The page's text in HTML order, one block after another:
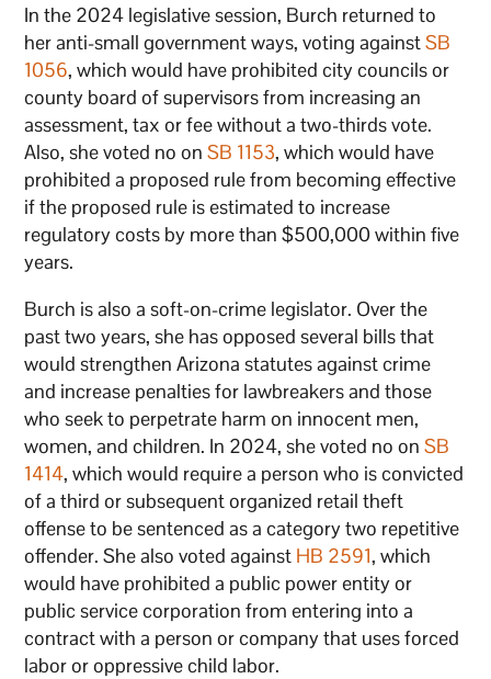
In the 2024 legislative session, Burch returned to
her anti-small government ways, voting againstSB
1056, which would have prohibited city councils or
county board of supervisors from increasing an
assessment, tax or fee without a two-thirds vote.
Also, she voted no onSB 1153, which would have
prohibited a proposed rule from becoming effective
if the proposed rule is estimated to increase
regulatory costs by more than $500,000 within five
years.
Burch is also a soft-on-crime legislator. Over the
past two years, she has opposed several bills that
would strengthen Arizona statutes against crime
and increase penalties for lawbreakers and those
who seek to perpetrate harm on innocent men,
women, and children. In 2024, she voted no onSB
1414, which would require a person who is convicted
of a third or subsequent organized retail theft
offense to be sentenced as a category two repetitive
offender. She also voted against HB 2591, which
would have prohibited a public power entity or
public service corporation from entering into a
contract with a person or company that uses forced
labor or oppressive child labor.